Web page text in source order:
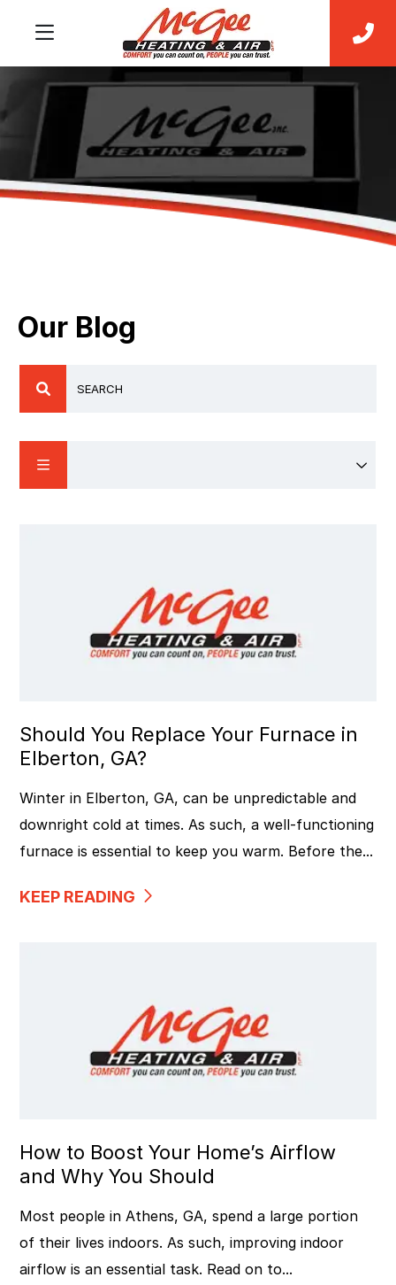
Our Blog
Should You Replace Your Furnace in
Elberton, GA?
Winter in Elberton, GA, can be unpredictable and
downright cold at times. As such, a well-functioning
furnace is essential to keep you warm. Before the...
KEEP READING
How to Boost Your Home’s Airflow
and Why You Should
Most people in Athens, GA, spend a large portion
of their lives indoors. As such, improving indoor
airflow is an essential task. Read on to...